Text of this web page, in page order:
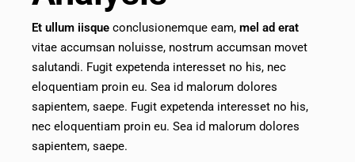
Et ullum iisque conclusionemque eam,mel ad erat
vitae accumsan noluisse, nostrum accumsan movet
salutandi. Fugit expetenda interesset no his, nec
eloquentiam proin eu. Sea id malorum dolores
sapientem, saepe. Fugit expetenda interesset no his,
nec eloquentiam proin eu. Sea id malorum dolores
sapientem, saepe.